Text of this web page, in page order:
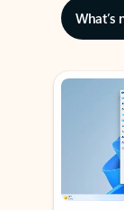
What’s
Showing slide 1 of 3